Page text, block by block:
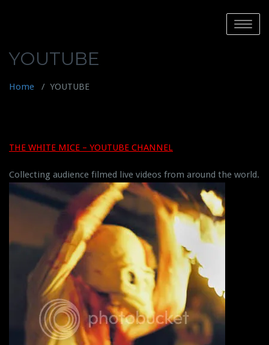
Toggle
YOUTUBE
Home / YOUTUBE
THE WHITE MICE – YOUTUBE CHANNEL
Collecting audience filmed live videos from around the world.